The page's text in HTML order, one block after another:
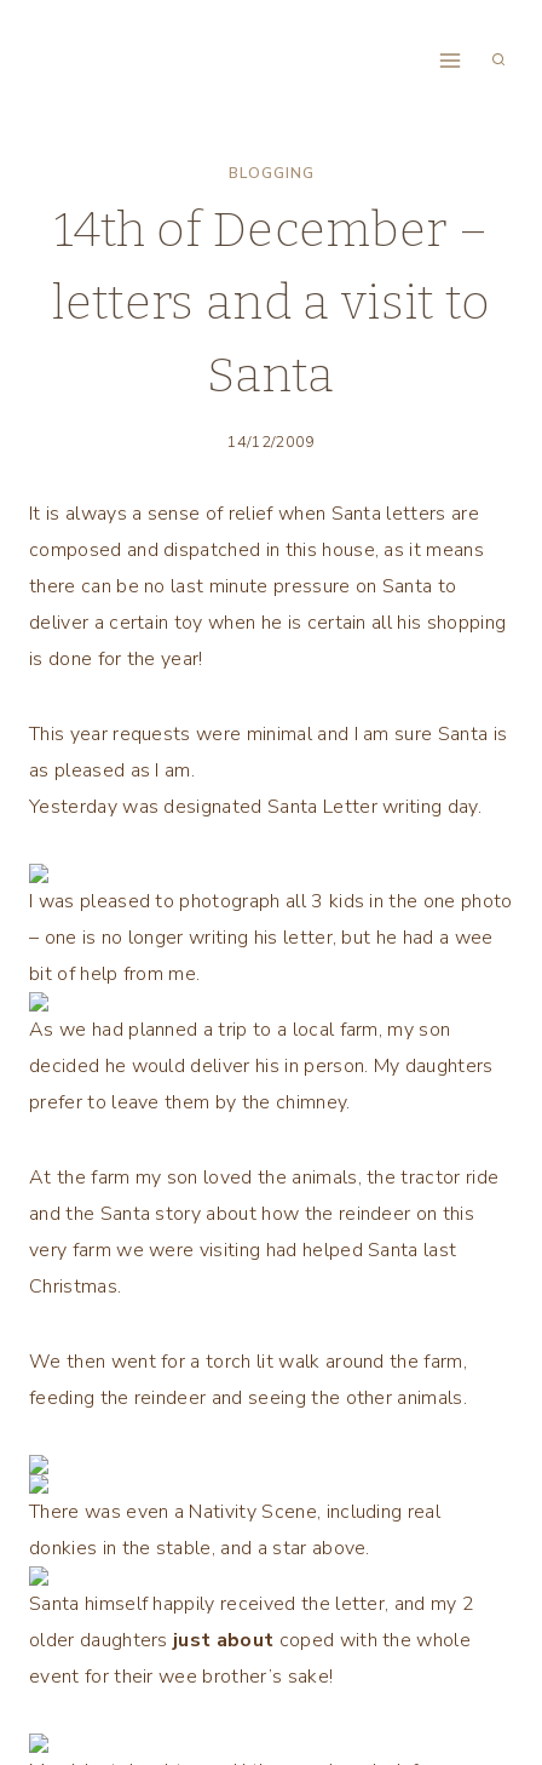
BLOGGING
14th of December –
letters and a visit to
Santa
14/12/2009
It is always a sense of relief when Santa letters are
composed and dispatched in this house, as it means
there can be no last minute pressure on Santa to
deliver a certain toy when he is certain all his shopping
is done for the year!
This year requests were minimal and I am sure Santa is
as pleased as I am.
Yesterday was designated Santa Letter writing day.
I was pleased to photograph all 3 kids in the one photo
– one is no longer writing his letter, but he had a wee
bit of help from me.
As we had planned a trip to a local farm, my son
decided he would deliver his in person. My daughters
prefer to leave them by the chimney.
At the farm my son loved the animals, the tractor ride
and the Santa story about how the reindeer on this
very farm we were visiting had helped Santa last
Christmas.
We then went for a torch lit walk around the farm,
feeding the reindeer and seeing the other animals.
There was even a Nativity Scene, including real
donkies in the stable, and a star above.
Santa himself happily received the letter, and my 2
older daughters just about coped with the whole
event for their wee brother’s sake!